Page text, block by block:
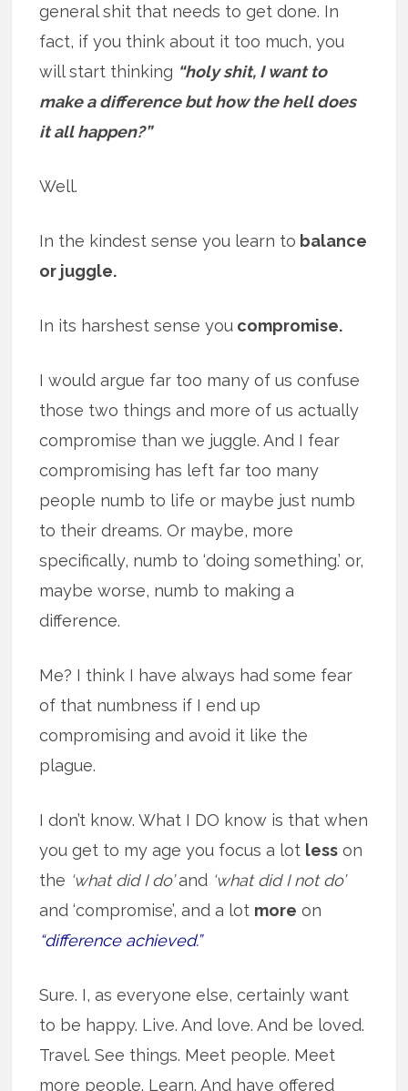
general shit that needs to get done. In
fact, if you think about it too much, you
will start thinking “holy shit, I want to
make a difference but how the hell does
it all happen?”
Well.
In the kindest sense you learn to balance
or juggle.
In its harshest sense you compromise.
I would argue far too many of us confuse
those two things and more of us actually
compromise than we juggle. And I fear
compromising has left far too many
people numb to life or maybe just numb
to their dreams. Or maybe, more
specifically, numb to ‘doing something.’ or,
maybe worse, numb to making a
difference.
Me? I think I have always had some fear
of that numbness if I end up
compromising and avoid it like the
plague.
I don’t know. What I DO know is that when
you get to my age you focus a lot less on
the ‘what did I do’and ‘what did I not do’
and ‘compromise’, and a lot more on
“difference achieved.”
Sure. I, as everyone else, certainly want
to be happy. Live. And love. And be loved.
Travel. See things. Meet people. Meet
more people. Learn. And have offered